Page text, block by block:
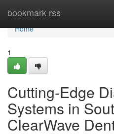
bookmark-rss
Home
Home
1
Cutting-Edge
Systems in
ClearWave